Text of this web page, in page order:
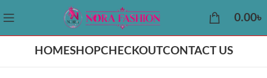
0.00৳
HOMESHOPCHECKOUTCONTACT US